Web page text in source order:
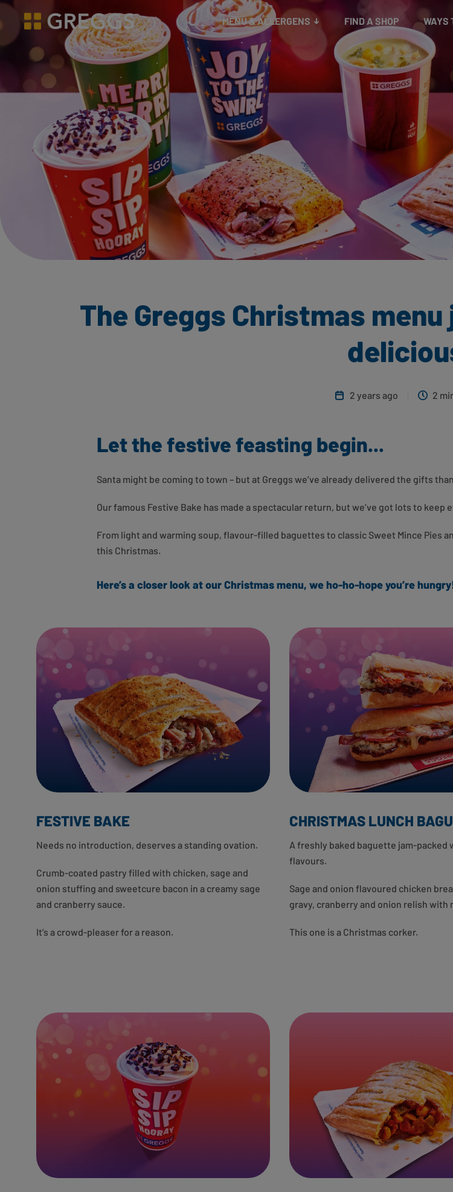
Greggs homepage
MENU & ALLERGENS
& Bakes
FIND A SHOP WAYS
The Greggs Christmas
2 years ago 2
Let the festive feasting begin...
Santa might be coming to town – but at Greggs we’ve already delivered the gifts
Our famous Festive Bake has made a spectacular return, but we’ve got lots to keep
From light and warming soup, flavour-filled baguettes to classic Sweet Mince Pies
this Christmas.
Here’s a closer look at our Christmas menu, we ho-ho-hope you’re
FESTIVE BAKE
Needs no introduction, deserves a standing ovation.
Crumb-coated pastry filled with chicken, sage and
onion stuffing and sweetcure bacon in a creamy sage
and cranberry sauce.
It’s a crowd-pleaser for a reason.
CHRISTMAS LUNCH
A freshly baked baguette jam-packed
flavours.
Sage and onion flavoured chicken
gravy, cranberry and onion relish with
This one is a Christmas corker.